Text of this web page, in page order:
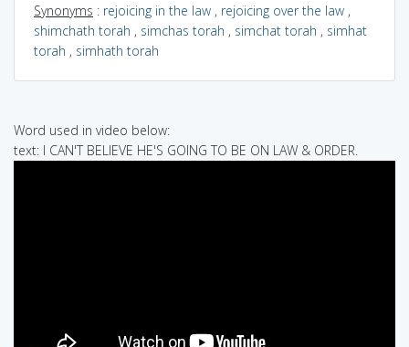
Synonyms : rejoicing in the law , rejoicing over the law ,
shimchath torah , simchas torah , simchat torah , simhat
torah , simhath torah
Word used in video below:
text: I CAN'T BELIEVE HE'S GOING TO BE ON LAW & ORDER.